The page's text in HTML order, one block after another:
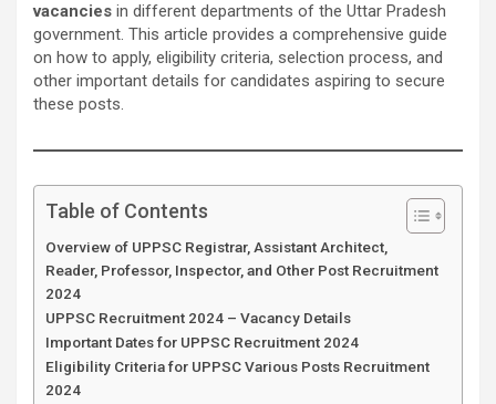
vacancies in different departments of the Uttar Pradesh
government. This article provides a comprehensive guide
on how to apply, eligibility criteria, selection process, and
other important details for candidates aspiring to secure
these posts.
Table of Contents
Overview of UPPSC Registrar, Assistant Architect,
Reader, Professor, Inspector, and Other Post Recruitment
2024
UPPSC Recruitment 2024 – Vacancy Details
Important Dates for UPPSC Recruitment 2024
Eligibility Criteria for UPPSC Various Posts Recruitment
2024